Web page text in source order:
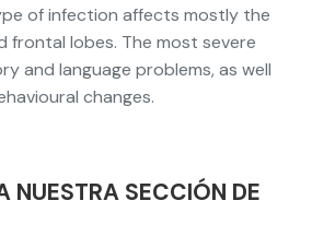
of infection affects mostly the
frontal lobes. The most severe
and language problems, as well
changes.
NUESTRA SECCIÓN DE